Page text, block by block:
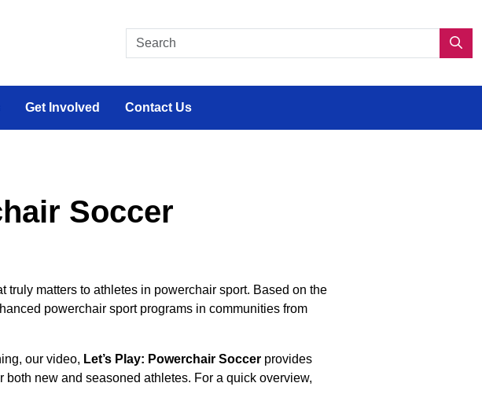
des personnes en situation de handicap
Search CDPP 2.0
Get Involved Contact Us
Soccer
matters to athletes in powerchair sport. Based on the
powerchair sport programs in communities from
our video, Let’s Play: Powerchair Soccer provides
new and seasoned athletes. For a quick overview,